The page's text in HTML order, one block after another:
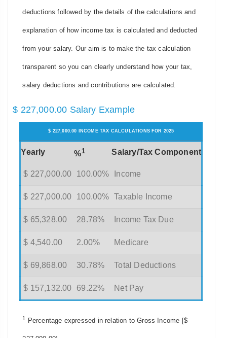
deductions followed by the details of the calculations and
explanation of how income tax is calculated and deducted
from your salary. Our aim is to make the tax calculation
transparent so you can clearly understand how your tax,
salary deductions and contributions are calculated.
$ 227,000.00 Salary Example
$ 227,000.00 INCOME TAX CALCULATIONS FOR 2025
Yearly %1 Salary/Tax Component
$ 227,000.00 100.00% Income
$ 227,000.00 100.00% Taxable Income
$ 65,328.00 28.78% Income Tax Due
$ 4,540.00 2.00% Medicare
$ 69,868.00 30.78% Total Deductions
$ 157,132.00 69.22% Net Pay
1 Percentage expressed in relation to Gross Income [$